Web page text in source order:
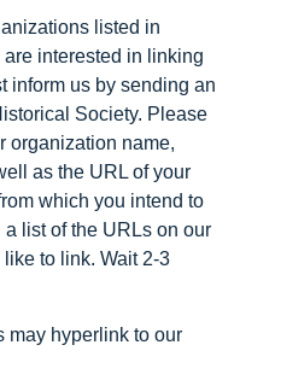
listed in
interested in linking
inform us by sending an
Society. Please
organization name,
as the URL of your
which you intend to
a list of the URLs on our
to link. Wait 2-3
may hyperlink to our